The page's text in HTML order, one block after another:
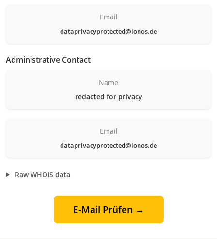
Email
dataprivacyprotected@ionos.de
Administrative Contact
Name
redacted for privacy
Email
dataprivacyprotected@ionos.de
Raw WHOIS data
E-Mail Prüfen →